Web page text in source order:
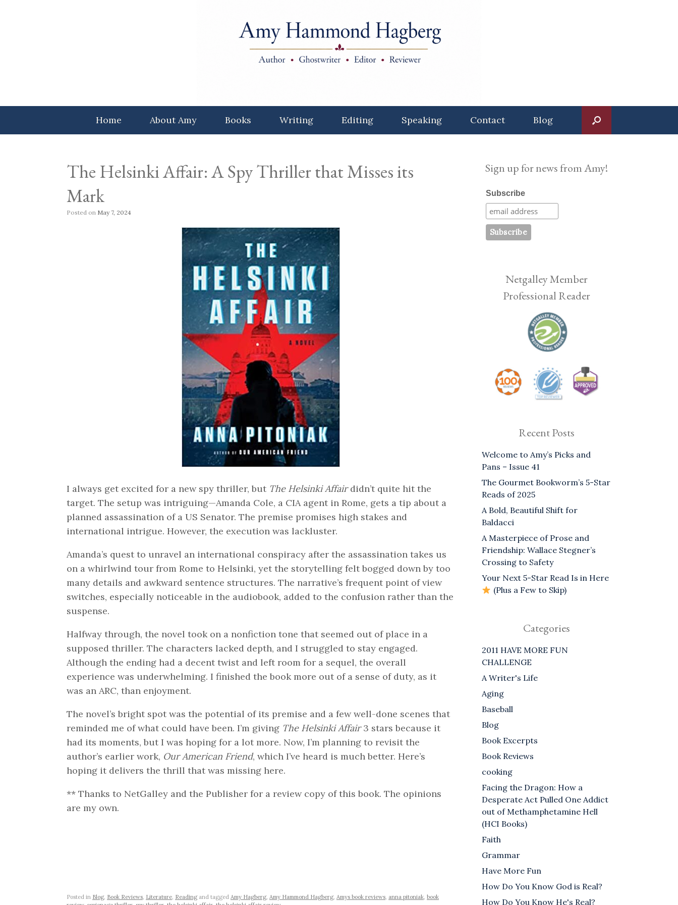
Home About Amy Books Writing Editing Speaking Contact Blog
The Helsinki Affair: A Spy Thriller that Misses its
Mark
Posted on May 7, 2024
I always get excited for a new spy thriller, but The Helsinki Affairdidn’t quite hit the
target. The setup was intriguing—Amanda Cole, a CIA agent in Rome, gets a tip about a
planned assassination of a US Senator. The premise promises high stakes and
international intrigue. However, the execution was lackluster.
Amanda’s quest to unravel an international conspiracy after the assassination takes us
on a whirlwind tour from Rome to Helsinki, yet the storytelling felt bogged down by too
many details and awkward sentence structures. The narrative’s frequent point of view
switches, especially noticeable in the audiobook, added to the confusion rather than the
suspense.
Halfway through, the novel took on a nonfiction tone that seemed out of place in a
supposed thriller. The characters lacked depth, and I struggled to stay engaged.
Although the ending had a decent twist and left room for a sequel, the overall
experience was underwhelming. I finished the book more out of a sense of duty, as it
was an ARC, than enjoyment.
The novel’s bright spot was the potential of its premise and a few well-done scenes that
reminded me of what could have been. I’m giving The Helsinki Affair3 stars because it
had its moments, but I was hoping for a lot more. Now, I’m planning to revisit the
author’s earlier work, Our American Friend, which I’ve heard is much better. Here’s
hoping it delivers the thrill that was missing here.
** Thanks to NetGalley and the Publisher for a review copy of this book. The opinions
are my own.
Posted in Blog, Book Reviews, Literature, Readingand tagged Amy Hagberg, Amy Hammond Hagberg, Amys book reviews, anna pitoniak, book
Sign up for news from Amy!
Subscribe
Netgalley Member
Professional Reader
Recent Posts
Welcome to Amy’s Picks and
Pans – Issue 41
The Gourmet Bookworm’s 5-Star
Reads of 2025
A Bold, Beautiful Shift for
Baldacci
A Masterpiece of Prose and
Friendship: Wallace Stegner’s
Crossing to Safety
Your Next 5-Star Read Is in Here
(Plus a Few to Skip)
Categories
2011 HAVE MORE FUN
CHALLENGE
A Writer's Life
Aging
Baseball
Blog
Book Excerpts
Book Reviews
cooking
Facing the Dragon: How a
Desperate Act Pulled One Addict
out of Methamphetamine Hell
(HCI Books)
Faith
Grammar
Have More Fun
How Do You Know God is Real?
How Do You Know He's Real?